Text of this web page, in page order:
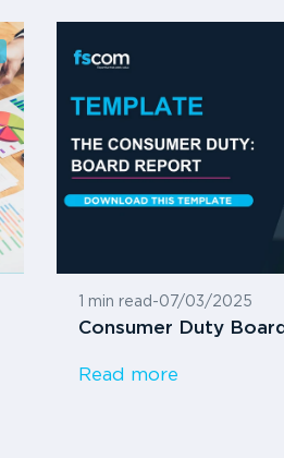
1 min read -07/03/2025
Consumer Duty
Read more